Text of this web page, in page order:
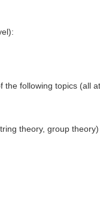
following topics (all
theory, group theory)